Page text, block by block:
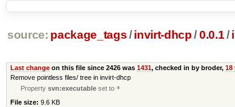
source: package_tags/ invirt-dhcp /0.0.1/
Last changeon this file since 2426 was 1431, checked in by broder, 18
Remove pointless files/ tree in invirt-dhcp
Propertysvn:executable set to *
File size: 9.6 KB